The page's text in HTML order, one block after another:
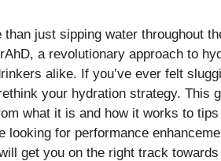
just sipping water throughout
a revolutionary approach to
alike. If you’ve ever felt
your hydration strategy. This
what it is and how it works to
looking for performance
get you on the right track